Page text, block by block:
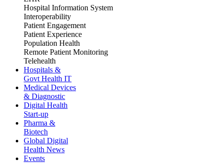
Hospital Information System
Interoperability
Patient Engagement
Patient Experience
Population Health
Remote Patient Monitoring
Telehealth
Hospitals &
Govt Health IT
Medical Devices
& Diagnostic
Digital Health
Start-up
Pharma &
Biotech
Global Digital
Health News
Events